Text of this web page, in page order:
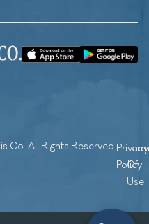
Co. All Rights Reserved.Privacy
Policy
Of
Use